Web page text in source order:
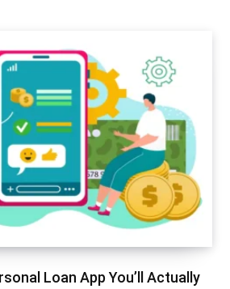
Loan App You’ll Actually